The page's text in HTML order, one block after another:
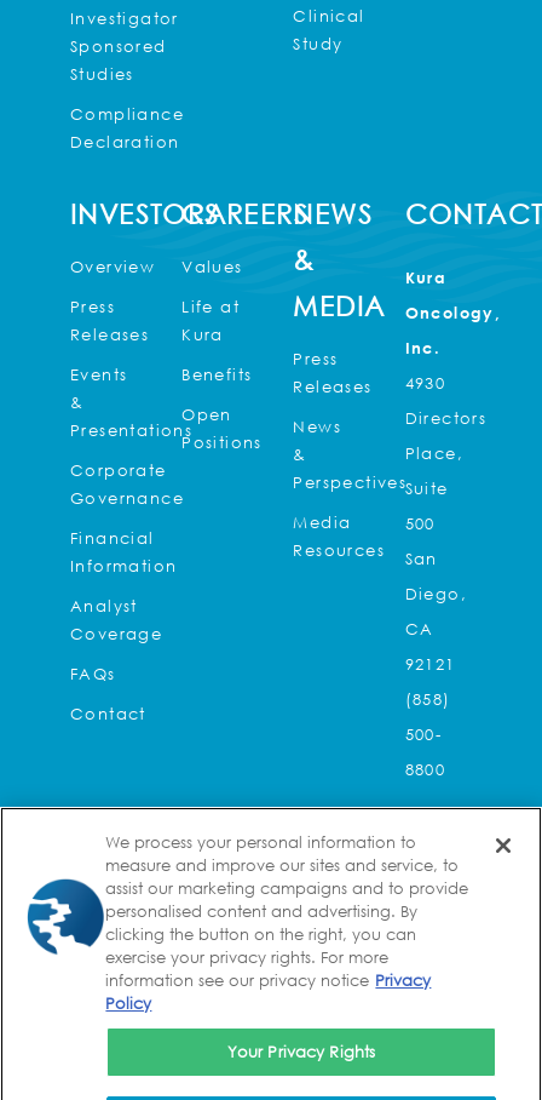
Investigator
Sponsored
Studies
Compliance
Declaration
Clinical
Study
INVESTORS
Overview
Press
Releases
Events
&
Presentations
Corporate
Governance
Financial
Information
Analyst
Coverage
FAQs
Contact
CAREERS
Values
Life at
Kura
Benefits
Open
Positions
NEWS
&
MEDIA
Press
Releases
News
&
Perspectives
Media
Resources
Kura
Oncology,
Inc.
4930
Directors
Place,
Suite
500
San
Diego,
CA
92121
(858)
500-
8800
Oncology,
Inc.
2
Lane,
Suite
We process your personal information to
measure and improve our sites and service, to
assist our marketing campaigns and to provide
personalised content and advertising. By
clicking the button on the right, you can
exercise your privacy rights. For more
information see our privacy notice Privacy
Policy
Your Privacy Rights